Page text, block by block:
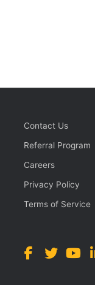
Contact Us
Referral Program
Careers
Privacy Policy
Terms of Service